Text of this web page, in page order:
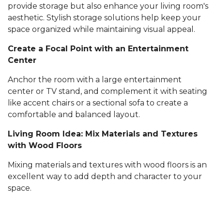
provide storage but also enhance your living room's
aesthetic. Stylish storage solutions help keep your
space organized while maintaining visual appeal.
Create a Focal Point with an Entertainment
Center
Anchor the room with a large entertainment
center or TV stand, and complement it with seating
like accent chairs or a sectional sofa to create a
comfortable and balanced layout.
Living Room Idea: Mix Materials and Textures
with Wood Floors
Mixing materials and textures with wood floors is an
excellent way to add depth and character to your
space.